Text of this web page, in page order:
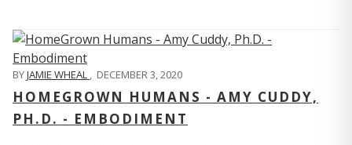
BYJAMIE WHEAL , DECEMBER 3, 2020
HOMEGROWN HUMANS - AMY CUDDY,
PH.D. - EMBODIMENT